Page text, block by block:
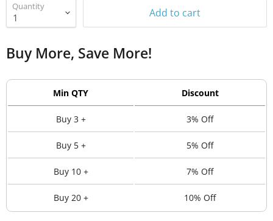
Quantity Add to cart
Buy More, Save More!
Min QTY Discount
Buy 3 + 3% Off
Buy 5 + 5% Off
Buy 10 + 7% Off
Buy 20 + 10% Off